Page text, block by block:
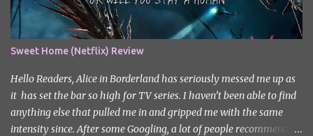
Sweet Home (Netflix) Review
Hello Readers, Alice in Borderland has seriously messed me up as
it has set the bar so high for TV series. I haven’t been able to find
anything else that pulled me in and gripped me with the same
intensity since. After some Googling, a lot of people recommend